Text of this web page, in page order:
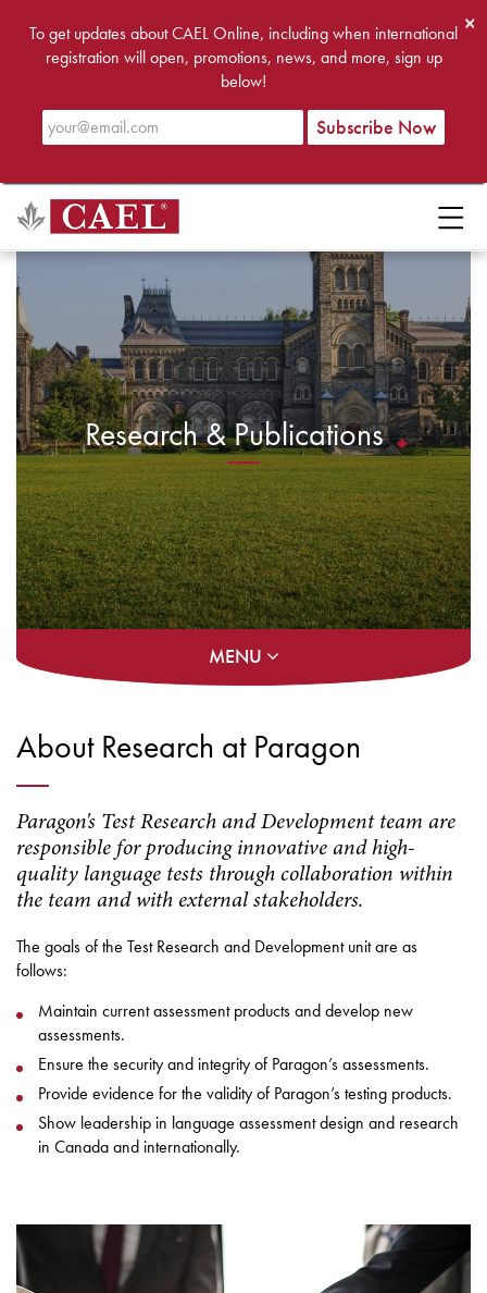
×
To get updates about CAEL Online, including when international
registration will open, promotions, news, and more, sign up
below!
Research & Publications
MENU
About Research at Paragon
Paragon's Test Research and Development team are
responsible for producing innovative and high-
quality language tests through collaboration within
the team and with external stakeholders.
The goals of the Test Research and Development unit are as
follows:
Maintain current assessment products and develop new
assessments.
Ensure the security and integrity of Paragon’s assessments.
Provide evidence for the validity of Paragon’s testing products.
Show leadership in language assessment design and research
in Canada and internationally.